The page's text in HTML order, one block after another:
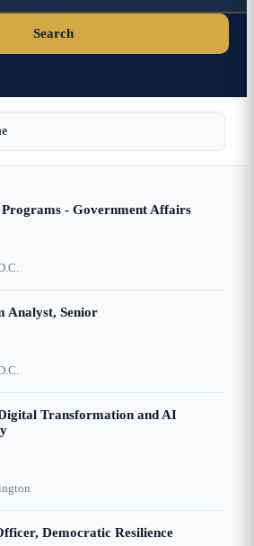
Search
- Government Affairs
Analyst, Senior
Transformation and AI
Democratic Resilience